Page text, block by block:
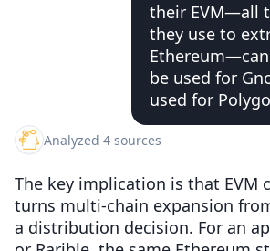
their EVM—all
they use to
be used for
used for
Analyzed 4 sources
The key implication is that EVM
turns multi-chain expansion
a distribution decision. For an